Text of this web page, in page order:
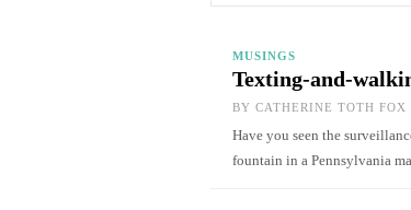
MUSINGS
Texting-and-
BY CATHERINE TOTH FOX
Have you seen the
fountain in a Pennsylvania